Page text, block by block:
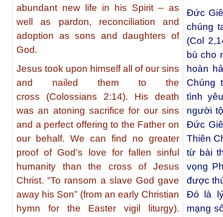
abundant new life in his Spirit – as
well as pardon, reconciliation and
adoption as sons and daughters of
God.
Jesus took upon himself all of our sins
and nailed them to the
cross (Colossians 2:14). His death
was an atoning sacrifice for our sins
and a perfect offering to the Father on
our behalf. We can find no greater
proof of God’s love for fallen sinful
humanity than the cross of Jesus
Christ. “To ransom a slave God gave
away his Son” (from an early Christian
hymn for the Easter vigil liturgy).
Đức
chúng
(Col
bù cho
hoàn
Chúng
tình
người
Đức
Thiên
từ bài
vọng
được
Đó là
mạng